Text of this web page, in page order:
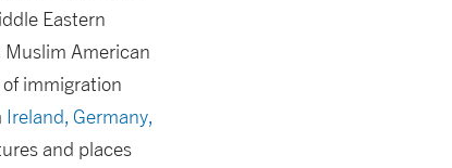
Eastern
Muslim American
immigration
Ireland, Germany,
and places